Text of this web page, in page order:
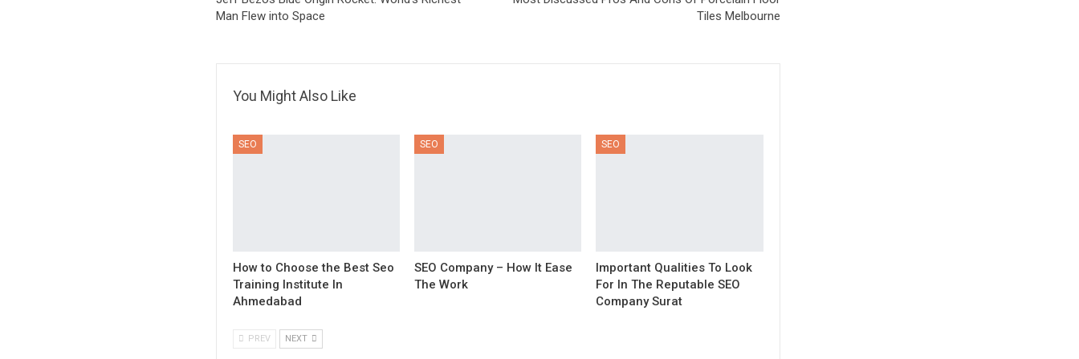
Man Flew into Space
Tiles Melbourne
You Might Also Like
SEO
How to Choose the Best Seo
Training Institute In
Ahmedabad
SEO
SEO Company – How It Ease
The Work
SEO
Important Qualities To Look
For In The Reputable SEO
Company Surat
PREV NEXT